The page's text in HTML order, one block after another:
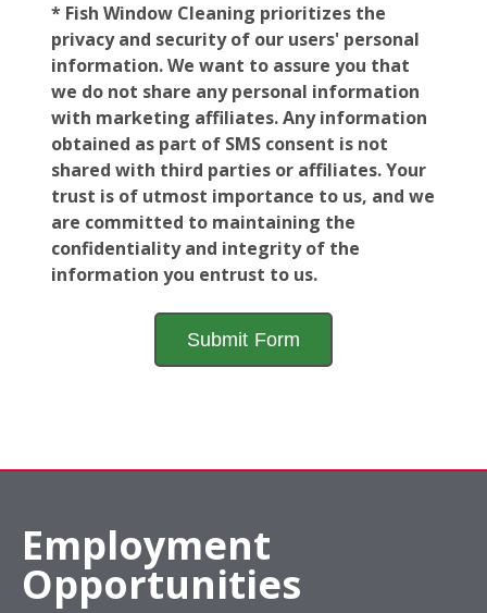
* Fish Window Cleaning prioritizes the
privacy and security of our users' personal
information. We want to assure you that
we do not share any personal information
with marketing affiliates. Any information
obtained as part of SMS consent is not
shared with third parties or affiliates. Your
trust is of utmost importance to us, and we
are committed to maintaining the
confidentiality and integrity of the
information you entrust to us.
Employment
Opportunities